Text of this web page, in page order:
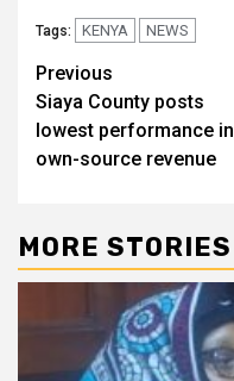
Tags: KENYA NEWS
Post
navigation
Previous
Siaya County posts
lowest performance in
own-source revenue
MORE STORIES